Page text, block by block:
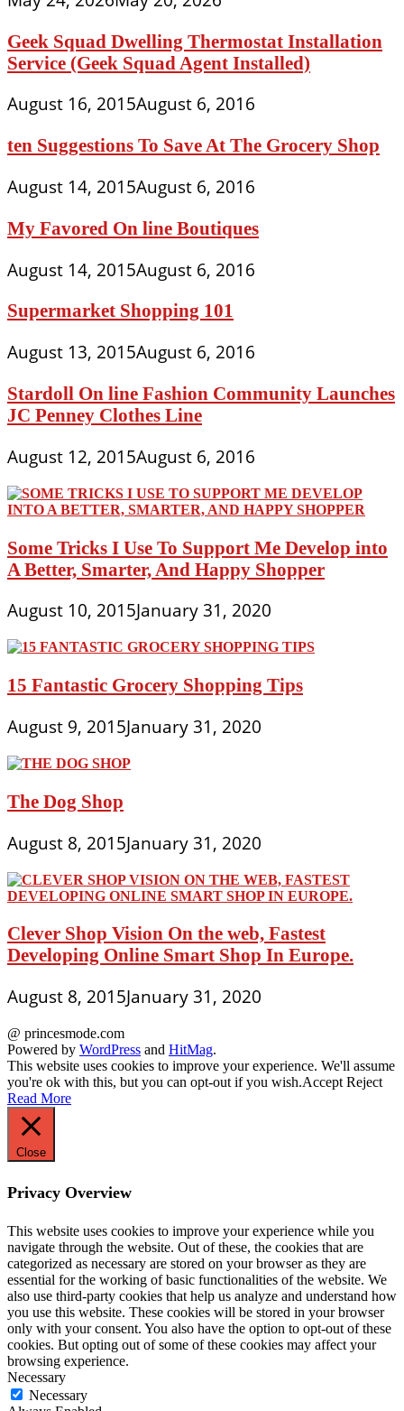
Geek Squad Dwelling Thermostat Installation
Service (Geek Squad Agent Installed)
August 16, 2015August 6, 2016
ten Suggestions To Save At The Grocery Shop
August 14, 2015August 6, 2016
My Favored On line Boutiques
August 14, 2015August 6, 2016
Supermarket Shopping 101
August 13, 2015August 6, 2016
Stardoll On line Fashion Community Launches
JC Penney Clothes Line
August 12, 2015August 6, 2016
Some Tricks I Use To Support Me Develop into
A Better, Smarter, And Happy Shopper
August 10, 2015January 31, 2020
15 Fantastic Grocery Shopping Tips
August 9, 2015January 31, 2020
The Dog Shop
August 8, 2015January 31, 2020
Clever Shop Vision On the web, Fastest
Developing Online Smart Shop In Europe.
August 8, 2015January 31, 2020
@ princesmode.com
Powered by WordPress and HitMag.
This website uses cookies to improve your experience. We'll assume
you're ok with this, but you can opt-out if you wish.Accept Reject
Read More
Close
Privacy Overview
This website uses cookies to improve your experience while you
navigate through the website. Out of these, the cookies that are
categorized as necessary are stored on your browser as they are
essential for the working of basic functionalities of the website. We
also use third-party cookies that help us analyze and understand how
you use this website. These cookies will be stored in your browser
only with your consent. You also have the option to opt-out of these
cookies. But opting out of some of these cookies may affect your
browsing experience.
Necessary
Necessary